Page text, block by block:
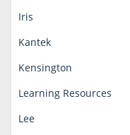
Iris
Kantek
Kensington
Learning Resources
Lee